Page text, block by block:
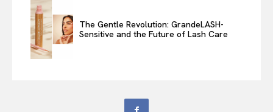
The Gentle Revolution: GrandeLASH-
Sensitive and the Future of Lash Care